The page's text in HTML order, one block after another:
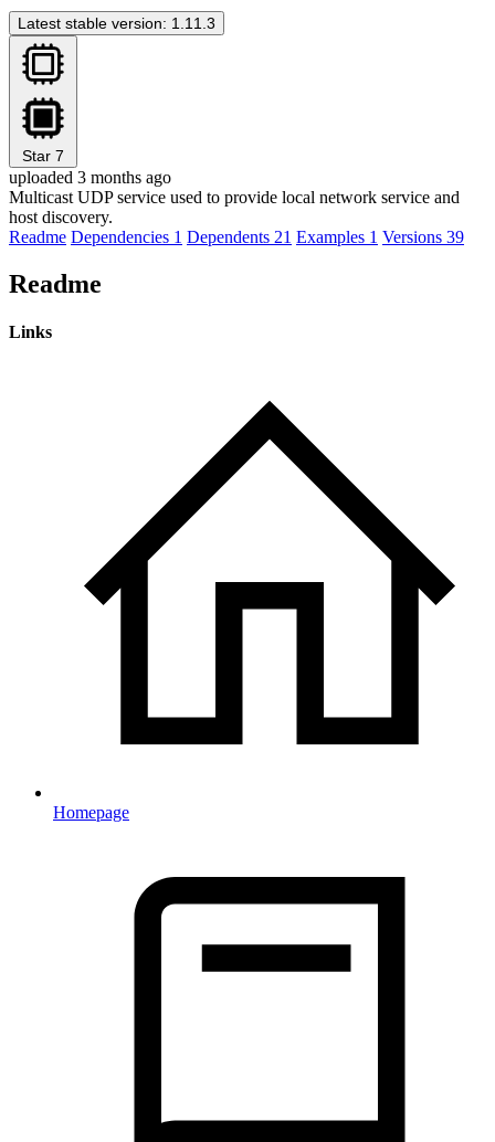
Latest stable version: 1.11.3
Star 7
uploaded 3 months ago
Multicast UDP service used to provide local network service and
host discovery.
Readme Dependencies 1 Dependents 21 Examples 1 Versions 39
Readme
Links
Homepage